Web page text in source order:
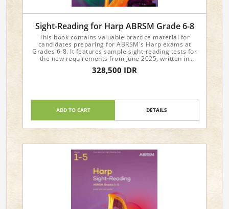
Sight-Reading for Harp ABRSM Grade 6-8
This book contains valuable practice material for
candidates preparing for ABRSM's Harp exams at
Grades 6-8. It features sample sight-reading tests for
the new requirements from June 2025, written in
attractive and approachable styles.
328,500 IDR
ADD TO CART DETAILS